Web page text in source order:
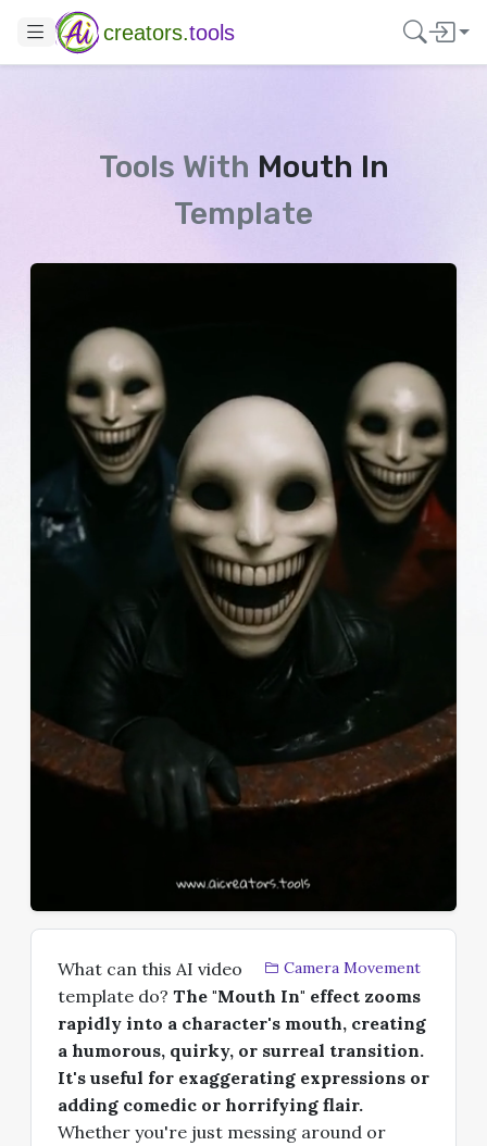
creators.tools
Tools With Mouth In
Template
Camera Movement
What can this AI video
template do? The "Mouth In" effect zooms
rapidly into a character's mouth, creating
a humorous, quirky, or surreal transition.
It's useful for exaggerating expressions or
adding comedic or horrifying flair.
Whether you're just messing around or